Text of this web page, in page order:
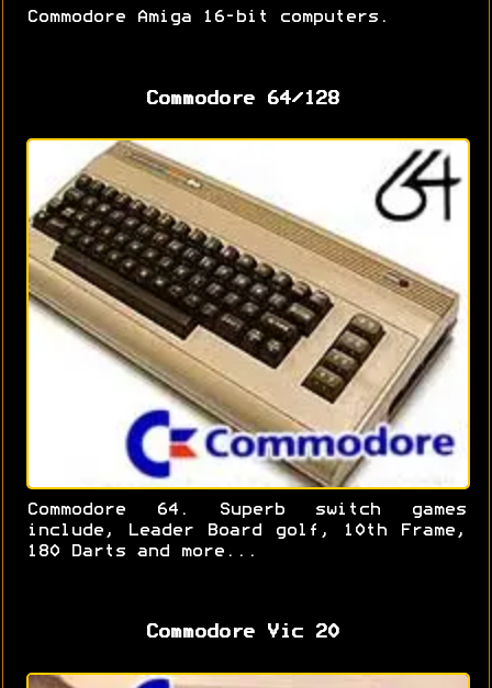
Commodore Amiga 16-bit computers.
Commodore 64/128
Commodore 64. Superb switch games
include, Leader Board golf, 10th Frame,
180 Darts and more...
Commodore Vic 20